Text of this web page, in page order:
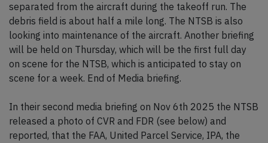
separated from the aircraft during the takeoff run. The
debris field is about half a mile long. The NTSB is also
looking into maintenance of the aircraft. Another briefing
will be held on Thursday, which will be the first full day
on scene for the NTSB, which is anticipated to stay on
scene for a week. End of Media briefing.
In their second media briefing on Nov 6th 2025 the NTSB
released a photo of CVR and FDR (see below) and
reported, that the FAA, United Parcel Service, IPA, the